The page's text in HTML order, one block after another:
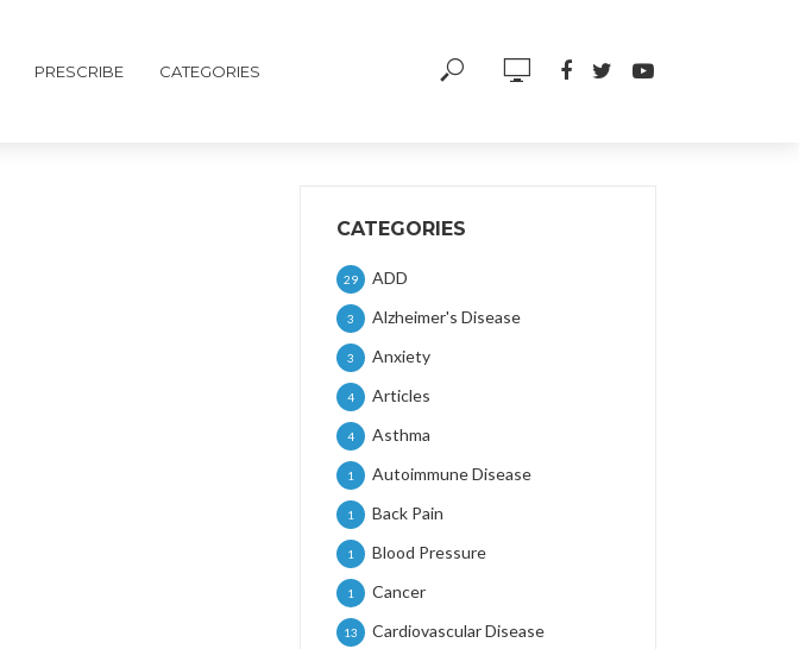
PRESCRIBE CATEGORIES
CATEGORIES
ADD
29
Alzheimer's Disease
3
Anxiety
3
Articles
4
Asthma
4
Autoimmune Disease
1
Back Pain
1
Blood Pressure
1
Cancer
1
Cardiovascular Disease
13